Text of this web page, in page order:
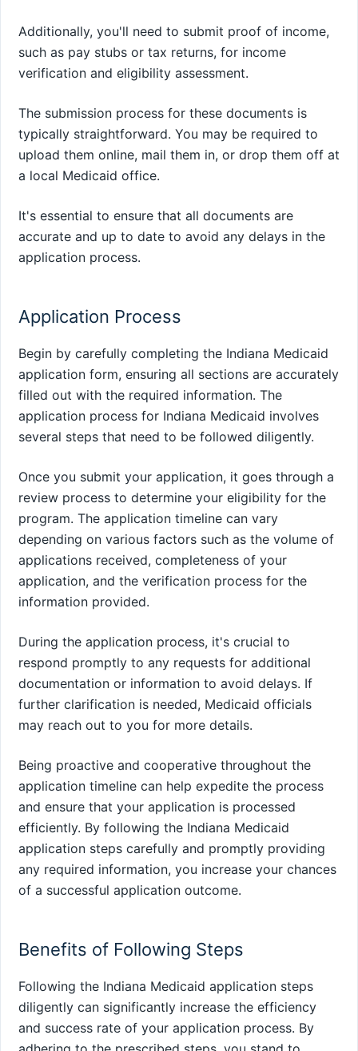
Additionally, you'll need to submit proof of income,
such as pay stubs or tax returns, for income
verification and eligibility assessment.
The submission process for these documents is
typically straightforward. You may be required to
upload them online, mail them in, or drop them off at
a local Medicaid office.
It's essential to ensure that all documents are
accurate and up to date to avoid any delays in the
application process.
Application Process
Begin by carefully completing the Indiana Medicaid
application form, ensuring all sections are accurately
filled out with the required information. The
application process for Indiana Medicaid involves
several steps that need to be followed diligently.
Once you submit your application, it goes through a
review process to determine your eligibility for the
program. The application timeline can vary
depending on various factors such as the volume of
applications received, completeness of your
application, and the verification process for the
information provided.
During the application process, it's crucial to
respond promptly to any requests for additional
documentation or information to avoid delays. If
further clarification is needed, Medicaid officials
may reach out to you for more details.
Being proactive and cooperative throughout the
application timeline can help expedite the process
and ensure that your application is processed
efficiently. By following the Indiana Medicaid
application steps carefully and promptly providing
any required information, you increase your chances
of a successful application outcome.
Benefits of Following Steps
Following the Indiana Medicaid application steps
diligently can significantly increase the efficiency
and success rate of your application process. By